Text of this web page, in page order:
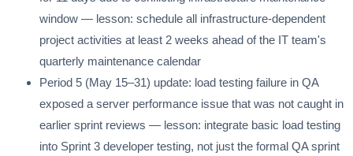
window — lesson: schedule all infrastructure-dependent
project activities at least 2 weeks ahead of the IT team's
quarterly maintenance calendar
Period 5 (May 15–31) update: load testing failure in QA
exposed a server performance issue that was not caught in
earlier sprint reviews — lesson: integrate basic load testing
into Sprint 3 developer testing, not just the formal QA sprint